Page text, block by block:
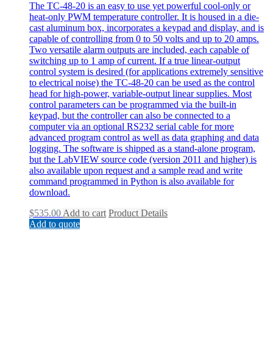
The TC-48-20 is an easy to use yet powerful cool-only or
heat-only PWM temperature controller. It is housed in a die-
cast aluminum box, incorporates a keypad and display, and is
capable of controlling from 0 to 50 volts and up to 20 amps.
Two versatile alarm outputs are included, each capable of
switching up to 1 amp of current. If a true linear-output
control system is desired (for applications extremely sensitive
to electrical noise) the TC-48-20 can be used as the control
head for high-power, variable-output linear supplies. Most
control parameters can be programmed via the built-in
keypad, but the controller can also be connected to a
computer via an optional RS232 serial cable for more
advanced program control as well as data graphing and data
logging. The software is shipped as a stand-alone program,
but the LabVIEW source code (version 2011 and higher) is
also available upon request and a sample read and write
command programmed in Python is also available for
download.
$535.00 Add to cart Product Details
Add to quote